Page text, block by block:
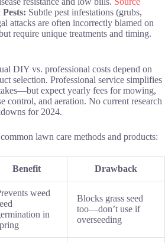
Subtle pest infestations (grubs,
attacks are often incorrectly blamed on
require unique treatments and timing.
DIY vs. professional costs depend on
selection. Professional service simplifies
expect yearly fees for mowing,
control, and aeration. No current research
for 2024.
lawn care methods and products:
Benefit Drawback
weed
in
Blocks grass seed
too—don’t use if
overseeding